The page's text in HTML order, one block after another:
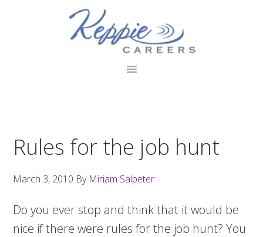
Rules for the job hunt
March 3, 2010 By Miriam Salpeter
Do you ever stop and think that it would be
nice if there were rules for the job hunt? You